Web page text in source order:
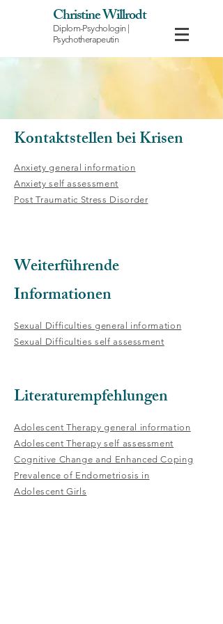
Christine Willrodt
Diplom-Psychologin |
Psychotherapeutin
Kontaktstellen bei Krisen
Anxiety general information
Anxiety self assessment
Post Traumatic Stress Disorder
Weiterführende
Informationen
Sexual Difficulties general information
Sexual Difficulties self assessment
Literaturempfehlungen
Adolescent Therapy general information
Adolescent Therapy self assessment
Cognitive Change and Enhanced Coping
Prevalence of Endometriosis in
Adolescent Girls